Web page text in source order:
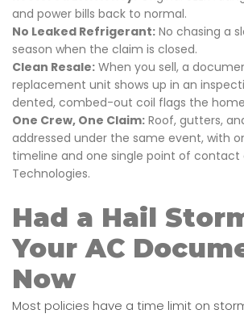
and power bills back to normal.
No Leaked Refrigerant: No chasing a
season when the claim is closed.
Clean Resale: When you sell, a
replacement unit shows up in an
dented, combed-out coil flags the
One Crew, One Claim: Roof, gutters,
addressed under the same event, with
timeline and one single point of contact
Technologies.
Had a Hail
Your AC
Now
Most policies have a time limit on